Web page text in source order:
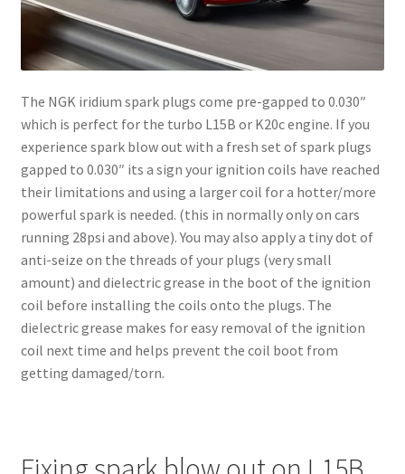
The NGK iridium spark plugs come pre-gapped to 0.030″
which is perfect for the turbo L15B or K20c engine. If you
experience spark blow out with a fresh set of spark plugs
gapped to 0.030″ its a sign your ignition coils have reached
their limitations and using a larger coil for a hotter/more
powerful spark is needed. (this in normally only on cars
running 28psi and above). You may also apply a tiny dot of
anti-seize on the threads of your plugs (very small
amount) and dielectric grease in the boot of the ignition
coil before installing the coils onto the plugs. The
dielectric grease makes for easy removal of the ignition
coil next time and helps prevent the coil boot from
getting damaged/torn.